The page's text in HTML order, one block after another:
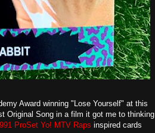
Award winning "Lose Yourself" at this
Original Song in a film it got me to thinking
ProSet Yo! MTV Raps inspired cards